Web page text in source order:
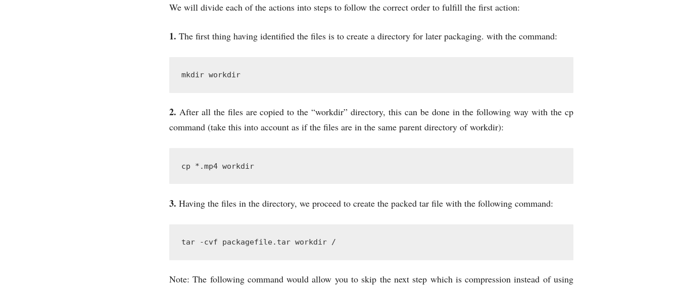
We will divide each of the actions into steps to follow the correct order to fulfill the first action:
1. The first thing having identified the files is to create a directory for later packaging. with the command:
mkdir workdir
2. After all the files are copied to the “workdir” directory, this can be done in the following way with the cp
command (take this into account as if the files are in the same parent directory of workdir):
cp *.mp4 workdir
3. Having the files in the directory, we proceed to create the packed tar file with the following command:
tar -cvf packagefile.tar workdir /
Note: The following command would allow you to skip the next step which is compression instead of using